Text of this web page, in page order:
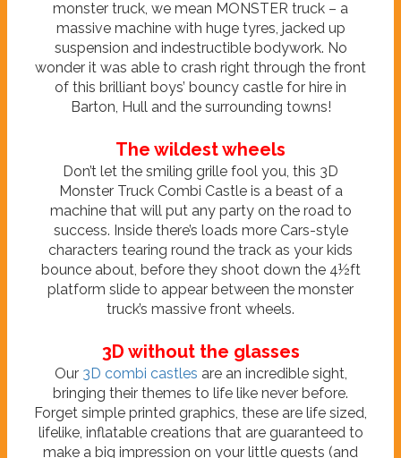
monster truck, we mean MONSTER truck – a
massive machine with huge tyres, jacked up
suspension and indestructible bodywork. No
wonder it was able to crash right through the front
of this brilliant boys’ bouncy castle for hire in
Barton, Hull and the surrounding towns!
The wildest wheels
Don’t let the smiling grille fool you, this 3D
Monster Truck Combi Castle is a beast of a
machine that will put any party on the road to
success. Inside there’s loads more Cars-style
characters tearing round the track as your kids
bounce about, before they shoot down the 4½ft
platform slide to appear between the monster
truck’s massive front wheels.
3D without the glasses
Our 3D combi castles are an incredible sight,
bringing their themes to life like never before.
Forget simple printed graphics, these are life sized,
lifelike, inflatable creations that are guaranteed to
make a big impression on your little guests (and